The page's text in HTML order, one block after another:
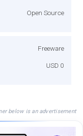
Open Source
Freeware
USD 0
below is an advertisement